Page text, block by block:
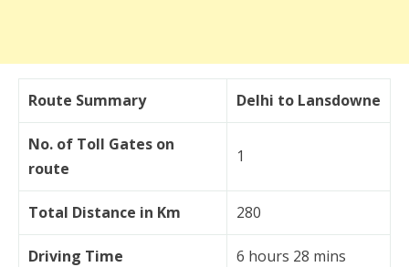
Route Summary Delhi to Lansdowne
No. of Toll Gates on
route
1
Total Distance in Km 280
Driving Time 6 hours 28 mins